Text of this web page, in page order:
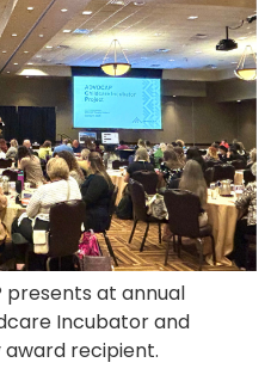
presents at annual
Incubator and
recipient.